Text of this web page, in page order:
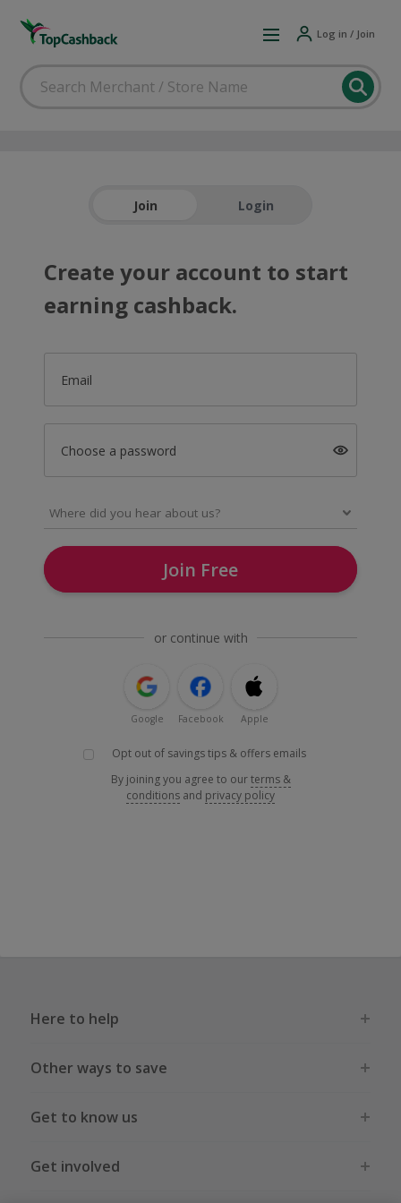
Log in / Join
Join Login
Create your account to start
earning cashback.
Email
Choose a password
Join Free
or continue with
Google Facebook Apple
Opt out of savings tips & offers emails
By joining you agree to ourterms &
conditions and privacy policy
Here to help
Other ways to save
Get to know us
Get involved